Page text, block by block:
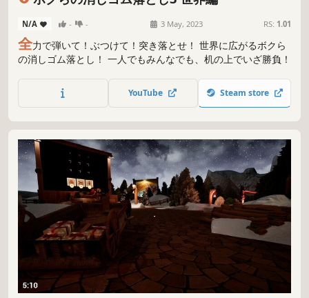
N/A - - 3 May, 2023 RS: 1.01
全力で弾いて！ぶつけて！突き落とせ！ 世界に広がるボクら
の消しゴム落とし！ 一人でもみんなでも、机の上でいざ勝負！
YouTube Steam store